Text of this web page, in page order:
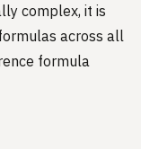
complex, it is
across all
formula